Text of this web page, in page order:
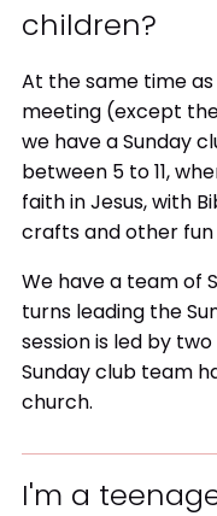
children?
At the same time
meeting (except
we have a Sunday
between 5 to 11,
faith in Jesus, with
crafts and other fun
We have a team of
turns leading the
session is led by
Sunday club team
church.
I'm a